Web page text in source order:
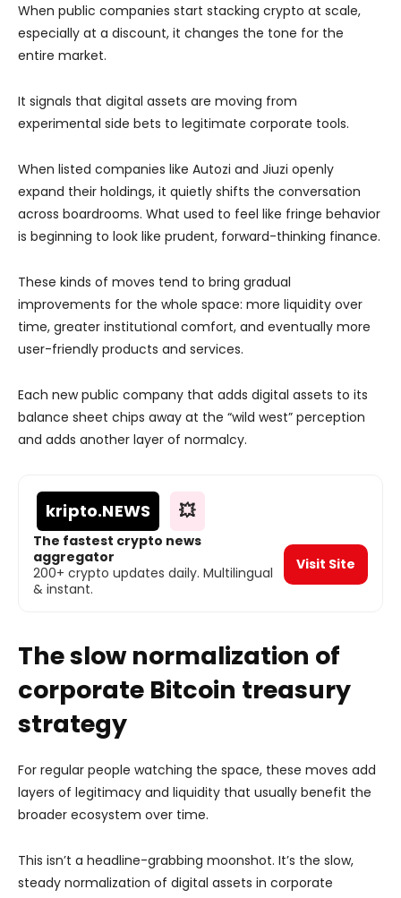
When public companies start stacking crypto at scale,
especially at a discount, it changes the tone for the
entire market.
It signals that digital assets are moving from
experimental side bets to legitimate corporate tools.
When listed companies like Autozi and Jiuzi openly
expand their holdings, it quietly shifts the conversation
across boardrooms. What used to feel like fringe behavior
is beginning to look like prudent, forward-thinking finance.
These kinds of moves tend to bring gradual
improvements for the whole space: more liquidity over
time, greater institutional comfort, and eventually more
user-friendly products and services.
Each new public company that adds digital assets to its
balance sheet chips away at the “wild west” perception
and adds another layer of normalcy.
kripto.NEWS 💥
The fastest crypto news
aggregator
200+ crypto updates daily. Multilingual
& instant.
Visit Site
The slow normalization of
corporate Bitcoin treasury
strategy
For regular people watching the space, these moves add
layers of legitimacy and liquidity that usually benefit the
broader ecosystem over time.
This isn’t a headline-grabbing moonshot. It’s the slow,
steady normalization of digital assets in corporate